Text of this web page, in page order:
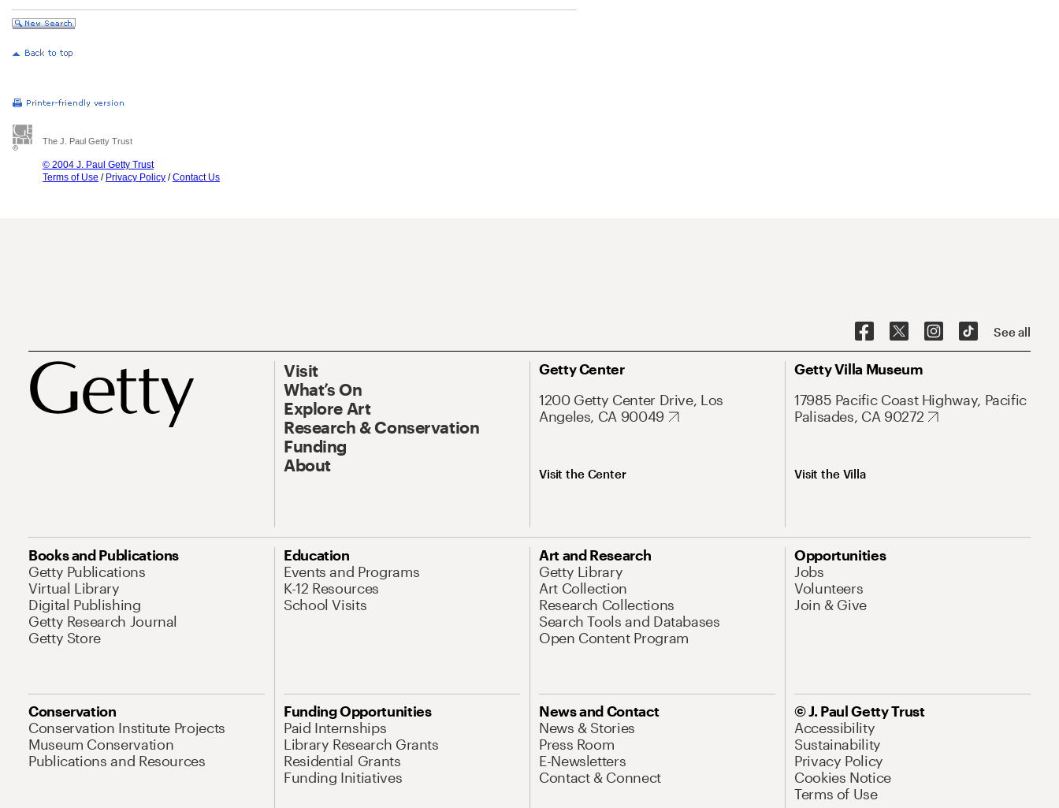
The J. Paul Getty Trust
© 2004 J. Paul Getty Trust
Terms of Use / Privacy Policy /Contact Us
See all
Visit
What’s On
Explore Art
Research & Conservation
Funding
About
Getty Center
1200 Getty Center Drive, Los
Angeles, CA 90049
Visit the Center
Getty Villa Museum
17985 Pacific Coast Highway, Pacific
Palisades, CA 90272
Visit the Villa
Books and Publications
Getty Publications
Virtual Library
Digital Publishing
Getty Research Journal
Getty Store
Education
Events and Programs
K-12 Resources
School Visits
Art and Research
Getty Library
Art Collection
Research Collections
Search Tools and Databases
Open Content Program
Opportunities
Jobs
Volunteers
Join & Give
Conservation
Conservation Institute Projects
Museum Conservation
Publications and Resources
Funding Opportunities
Paid Internships
Library Research Grants
Residential Grants
Funding Initiatives
News and Contact
News & Stories
Press Room
E-Newsletters
Contact & Connect
© J. Paul Getty Trust
Accessibility
Sustainability
Privacy Policy
Cookies Notice
Terms of Use